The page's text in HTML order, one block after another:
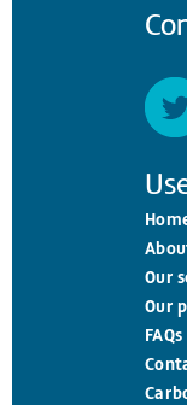
Our
Our
FAQs